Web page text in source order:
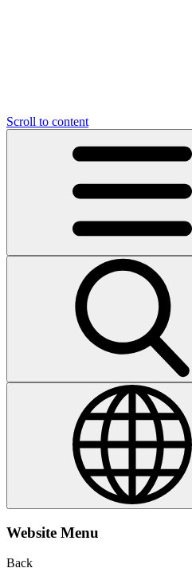
Scroll to content
Website Menu
Back